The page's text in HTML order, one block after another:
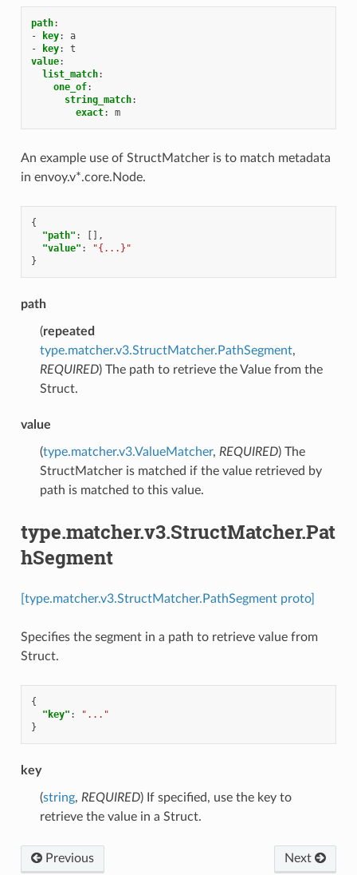
path:
-
key:
a
-
key:
t
value:
list_match:
one_of:
string_match:
exact: m
An example use of StructMatcher is to match metadata
in envoy.v*.core.Node.
{
"path" :
[],
"value" :
"{...}"
}
path
(repeated
type.matcher.v3.StructMatcher.PathSegment,
REQUIRED) The path to retrieve the Value from the
Struct.
value
(type.matcher.v3.ValueMatcher, REQUIRED) The
StructMatcher is matched if the value retrieved by
path is matched to this value.
type.matcher.v3.StructMatcher.Pat
hSegment
[type.matcher.v3.StructMatcher.PathSegment proto]
Specifies the segment in a path to retrieve value from
Struct.
{
"key" :
"..."
}
key
(string, REQUIRED) If specified, use the key to
retrieve the value in a Struct.
Previous Next